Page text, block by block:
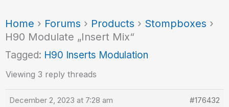
Home › Forums › Products › Stompboxes ›
H90 Modulate „Insert Mix“
Tagged: H90 Inserts Modulation
Viewing 3 reply threads
December 2, 2023 at 7:28 am #176432